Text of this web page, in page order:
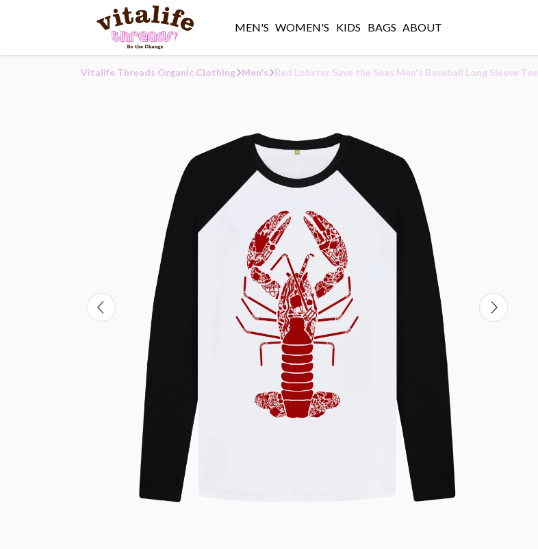
MEN'S WOMEN'S KIDS BAGS ABOUT
Vitalife Threads Organic Clothing Men's Red Lobster Save the Seas Men's Baseball Long Sleeve Tee